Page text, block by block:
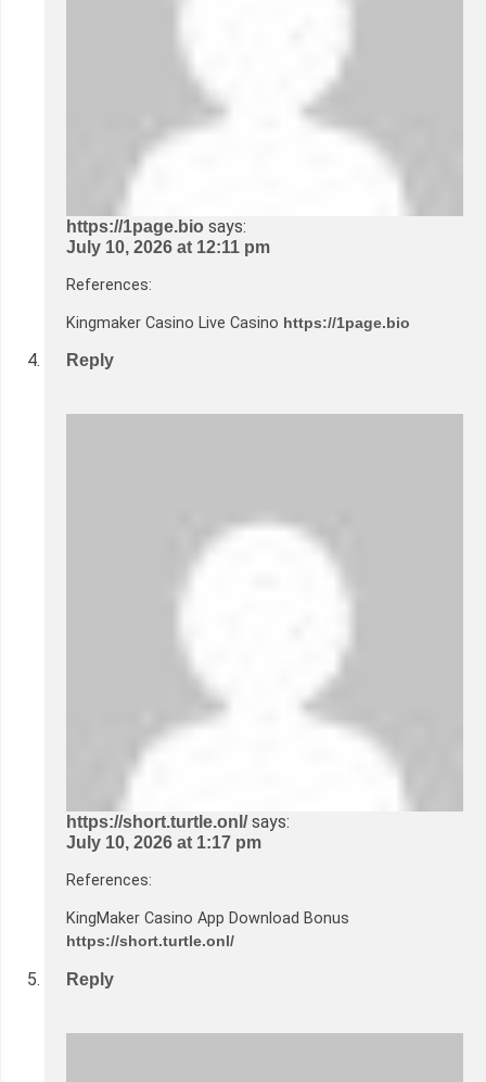
https://1page.bio says:
July 10, 2026 at 12:11 pm
References:
Kingmaker Casino Live Casino https://1page.bio
Reply
https://short.turtle.onl/ says:
July 10, 2026 at 1:17 pm
References:
KingMaker Casino App Download Bonus
https://short.turtle.onl/
Reply